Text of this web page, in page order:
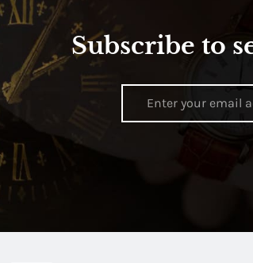
Subscribe to